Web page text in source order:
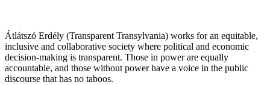
Átlátszó Erdély (Transparent Transylvania) works for an equitable,
inclusive and collaborative society where political and economic
decision-making is transparent. Those in power are equally
accountable, and those without power have a voice in the public
discourse that has no taboos.